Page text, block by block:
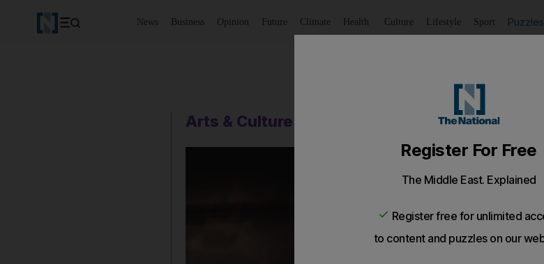
News Business Opinion Future Climate Health Culture Lifestyle Sport Puzzles
Arts & Culture